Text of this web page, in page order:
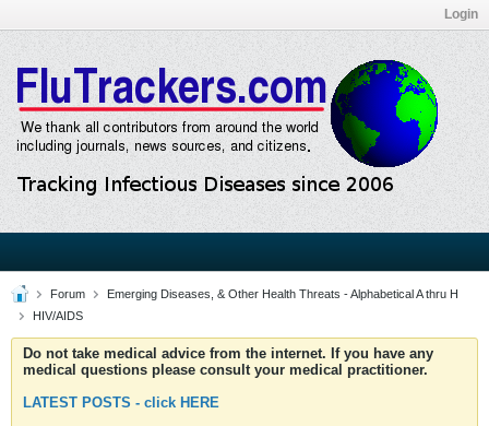
Login
Forum
Emerging Diseases, & Other Health Threats - Alphabetical A thru H
HIV/AIDS
Do not take medical advice from the internet. If you have any
medical questions please consult your medical practitioner.
LATEST POSTS - click HERE